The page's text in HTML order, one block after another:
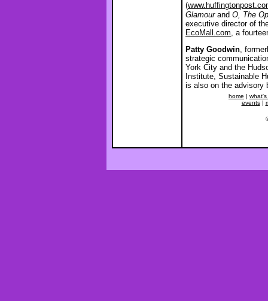
(
Glamourand O, The
executive director of
EcoMall.com, a
Patty Goodwin,
strategic
York City and the
Institute, Sustainable
is also on the advisory
home | what's
events|